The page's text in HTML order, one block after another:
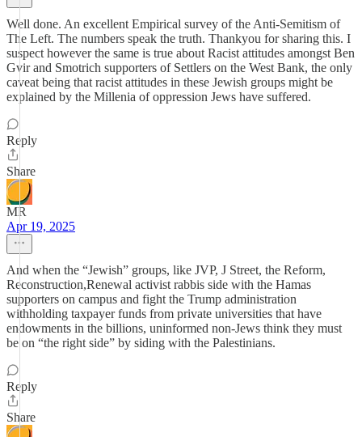
Well done. An excellent Empirical survey of the Anti-Semitism of
The Left. The numbers speak the truth. Thankyou for sharing this. I
suspect however the same is true about Racist attitudes amongst Ben
Gvir and Smotrich supporters of Settlers on the West Bank, the only
caveat being that racist attitudes in these Jewish groups might be
explained by the Millenia of oppression Jews have suffered.
Reply
Share
MR
Apr 19, 2025
And when the “Jewish” groups, like JVP, J Street, the Reform,
Reconstruction,Renewal activist rabbis side with the Hamas
supporters on campus and fight the Trump administration
withholding taxpayer funds from private universities that have
endowments in the billions, uninformed non-Jews think they must
be on “the right side” by siding with the Palestinians.
Reply
Share